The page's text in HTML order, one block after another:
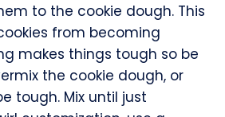
to the cookie dough. This
from becoming
makes things tough so be
the cookie dough, or
tough. Mix until just